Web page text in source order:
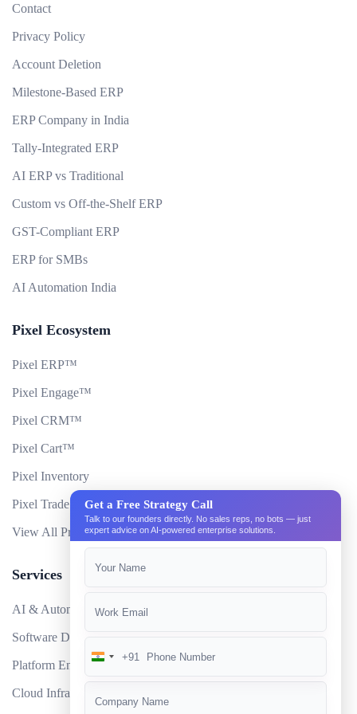
Contact
Privacy Policy
Account Deletion
Milestone-Based ERP
ERP Company in India
Tally-Integrated ERP
AI ERP vs Traditional
Custom vs Off-the-Shelf ERP
GST-Compliant ERP
ERP for SMBs
AI Automation India
Pixel Ecosystem
Pixel ERP™
Pixel Engage™
Pixel CRM™
Pixel Cart™
Pixel Inventory
Pixel Trade Portal
View All Products
Services
AI & Automation
Software Development
Platform Engineering
Cloud Infrastructure
Get a Free Strategy Call
Talk to our founders directly. No sales reps, no bots — just
expert advice on AI-powered enterprise solutions.
India
+91